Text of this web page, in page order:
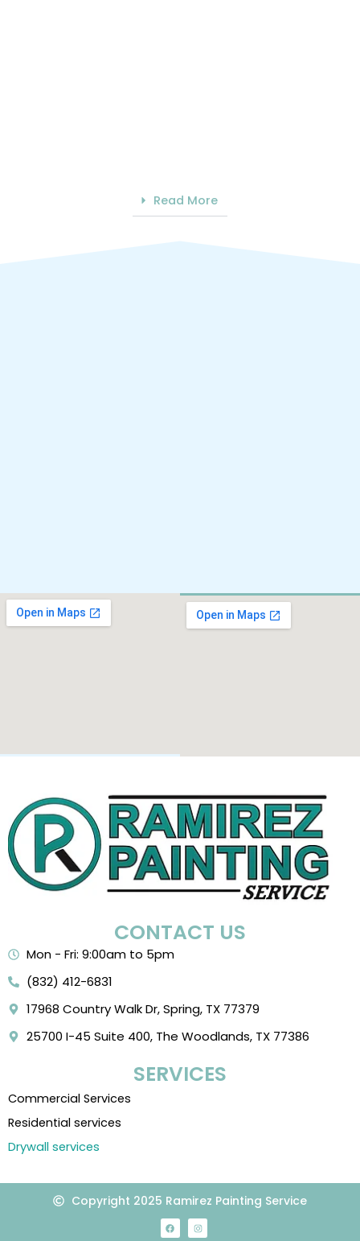
Read More
CONTACT US
Mon - Fri: 9:00am to 5pm
(832) 412-6831
17968 Country Walk Dr, Spring, TX 77379
25700 I-45 Suite 400, The Woodlands, TX 77386
SERVICES
Commercial Services
Residential services
Drywall services
Copyright 2025 Ramirez Painting Service
F
a
I
n